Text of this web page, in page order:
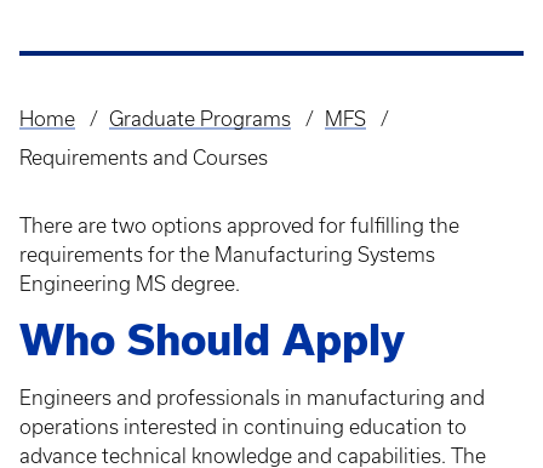
Breadcrumb
Home Graduate Programs
MFS
Requirements and Courses
There are two options approved for fulfilling the
requirements for the Manufacturing Systems
Engineering MS degree.
Who Should Apply
Engineers and professionals in manufacturing and
operations interested in continuing education to
advance technical knowledge and capabilities. The